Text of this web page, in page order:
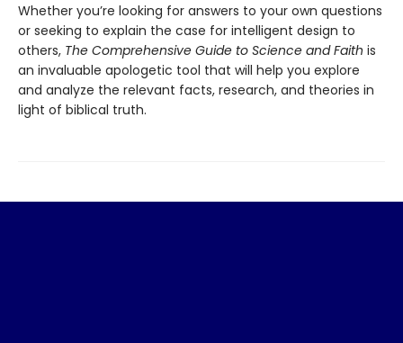
Whether you’re looking for answers to your own questions
or seeking to explain the case for intelligent design to
others, The Comprehensive Guide to Science and Faith is
an invaluable apologetic tool that will help you explore
and analyze the relevant facts, research, and theories in
light of biblical truth.